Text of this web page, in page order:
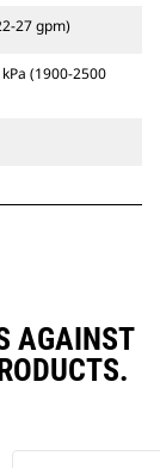
27 gpm)
(1900-2500
AGAINST